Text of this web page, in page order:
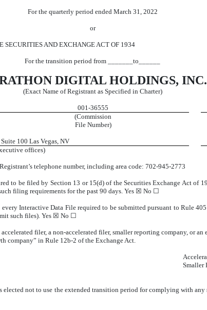
For the quarterly period ended March 31, 2022
or
SECURITIES AND EXCHANGE ACT OF 1934
For the transition period from _______to______
DIGITAL HOLDINGS, INC.
(Exact Name of Registrant as Specified in Charter)
001-36555
(Commission
File Number)
Suite 100 Las Vegas, NV
offices)
Registrant’s telephone number, including area code: 702-945-2773
to be filed by Section 13 or 15(d) of the Securities Exchange Act of
filing requirements for the past 90 days. Yes ☒ No ☐
Interactive Data File required to be submitted pursuant to Rule
such files). Yes ☒ No ☐
filer, a non-accelerated filer, smaller reporting company, or
company” in Rule 12b-2 of the Exchange Act.
Smaller
not to use the extended transition period for complying with